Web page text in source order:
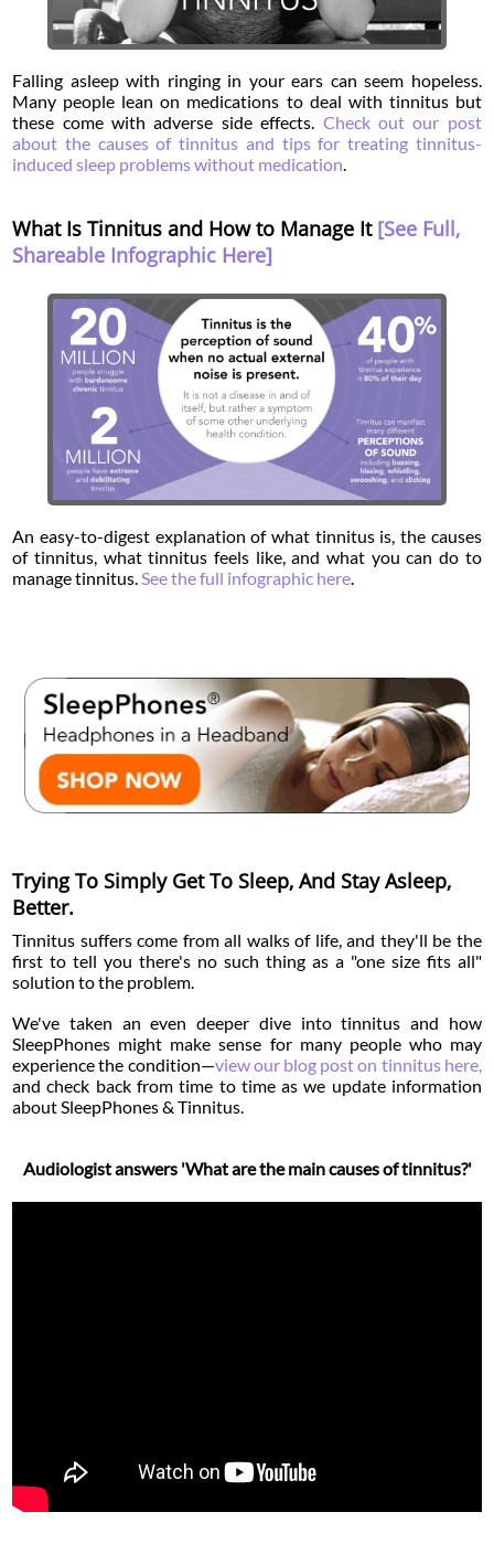
Falling asleep with ringing in your ears can seem hopeless.
Many people lean on medications to deal with tinnitus but
these come with adverse side effects. Check out our post
about the causes of tinnitus and tips for treating tinnitus-
induced sleep problems without medication
What Is Tinnitus and How to Manage It [See Full,
Shareable Infographic Here]
An easy-to-digest explanation of what tinnitus is, the causes
of tinnitus, what tinnitus feels like, and what you can do to
manage tinnitus.See the full infographic here.
Trying To Simply Get To Sleep, And Stay Asleep,
Better.
Tinnitus suffers come from all walks of life, and they'll be the
first to tell you there's no such thing as a "one size fits all"
solution to the problem.
We've taken an even deeper dive into tinnitus and how
SleepPhones might make sense for many people who may
experience the condition—view our blog post on tinnitus here,
and check back from time to time as we update information
about SleepPhones & Tinnitus.
Audiologist answers 'What are the main causes of tinnitus?'